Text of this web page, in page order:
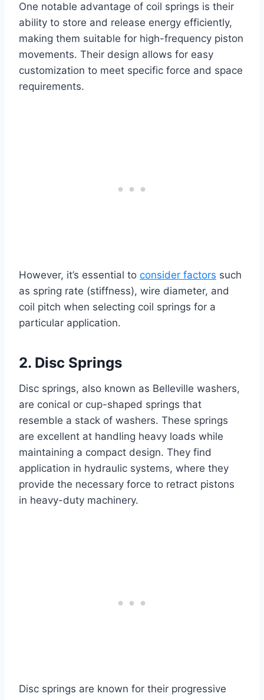
One notable advantage of coil springs is their
ability to store and release energy efficiently,
making them suitable for high-frequency piston
movements. Their design allows for easy
customization to meet specific force and space
requirements.
However, it’s essential to consider factors such
as spring rate (stiffness), wire diameter, and
coil pitch when selecting coil springs for a
particular application.
2. Disc Springs
Disc springs, also known as Belleville washers,
are conical or cup-shaped springs that
resemble a stack of washers. These springs
are excellent at handling heavy loads while
maintaining a compact design. They find
application in hydraulic systems, where they
provide the necessary force to retract pistons
in heavy-duty machinery.
Disc springs are known for their progressive